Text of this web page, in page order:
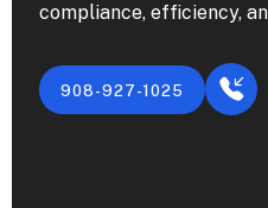
compliance, efficiency,
908-927-1025